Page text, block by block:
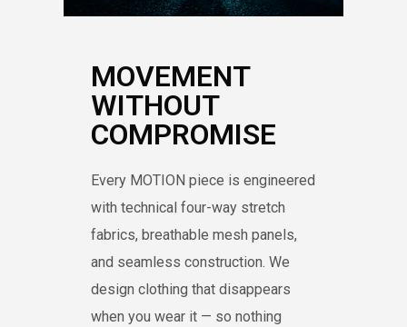
MOVEMENT
WITHOUT
COMPROMISE
Every MOTION piece is engineered
with technical four-way stretch
fabrics, breathable mesh panels,
and seamless construction. We
design clothing that disappears
when you wear it — so nothing